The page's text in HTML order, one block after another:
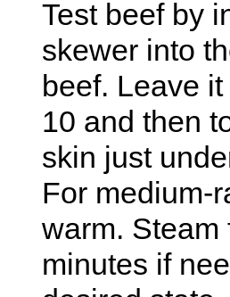
Test beef by
skewer into
beef. Leave
10 and then
skin just
For medium-
warm. Steam
minutes if